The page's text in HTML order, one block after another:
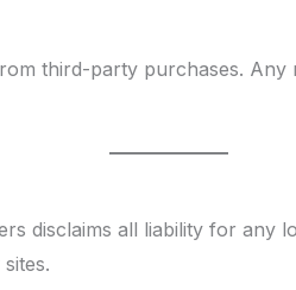
third-party purchases.
disclaims all liability for any